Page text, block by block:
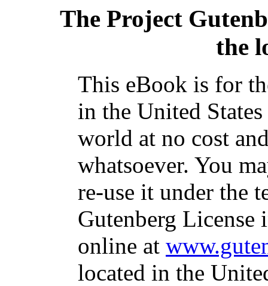
The Project
the
This eBook is for
in the United
world at no cost
whatsoever. You
re-use it under the
Gutenberg
online at
located in the